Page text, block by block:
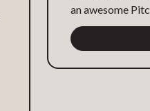
an awesome